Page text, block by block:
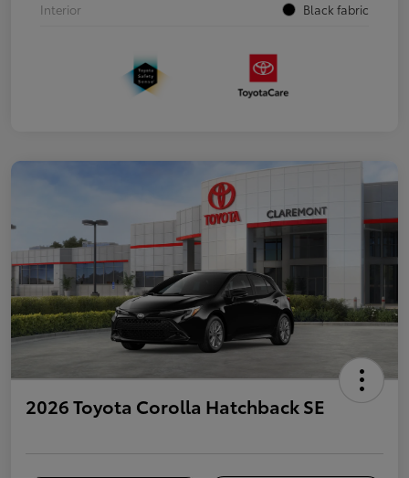
Interior
Black fabric
2026 Toyota Corolla Hatchback SE